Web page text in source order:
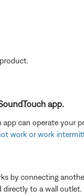
app.
can operate your
work or work
by connecting
to a wall outlet.